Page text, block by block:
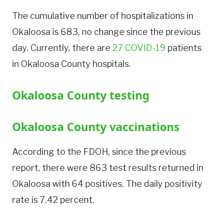
The cumulative number of hospitalizations in
Okaloosa is 683, no change since the previous
day. Currently, there are 27 COVID-19 patients
in Okaloosa County hospitals.
Okaloosa County testing
Okaloosa County vaccinations
According to the FDOH, since the previous
report, there were 863 test results returned in
Okaloosa with 64 positives. The daily positivity
rate is 7.42 percent.